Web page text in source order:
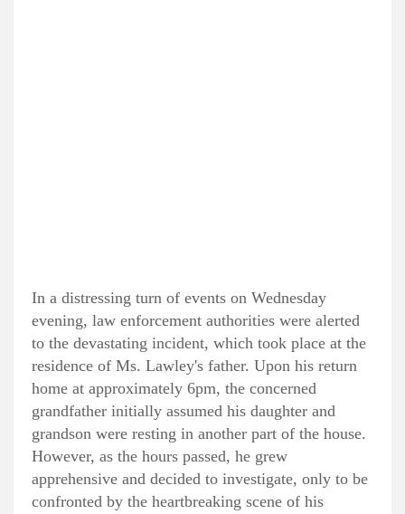
In a distressing turn of events on Wednesday
evening, law enforcement authorities were alerted
to the devastating incident, which took place at the
residence of Ms. Lawley's father. Upon his return
home at approximately 6pm, the concerned
grandfather initially assumed his daughter and
grandson were resting in another part of the house.
However, as the hours passed, he grew
apprehensive and decided to investigate, only to be
confronted by the heartbreaking scene of his